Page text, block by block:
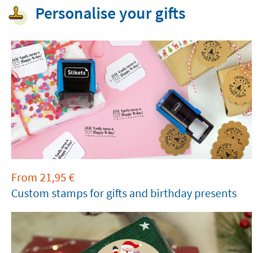
Personalise your gifts
From 21,95 €
Custom stamps for gifts and birthday presents